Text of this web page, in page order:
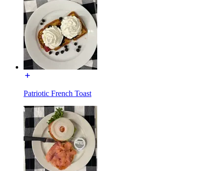
Patriotic French Toast